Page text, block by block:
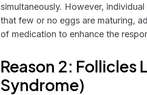
simultaneously. However,
that few or no eggs are maturing,
of medication to enhance the
Reason 2: Follicles
Syndrome)